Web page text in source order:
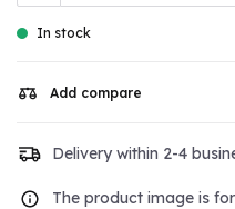
In stock
Add compare
Delivery within 2-4
The product image is